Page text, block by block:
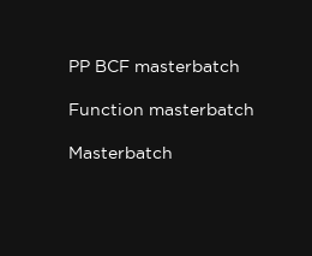
PP BCF masterbatch
Function masterbatch
Masterbatch